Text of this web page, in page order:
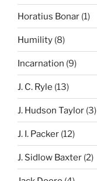
Horatius Bonar (1)
Humility (8)
Incarnation (9)
J. C. Ryle (13)
J. Hudson Taylor (3)
J. I. Packer (12)
J. Sidlow Baxter (2)